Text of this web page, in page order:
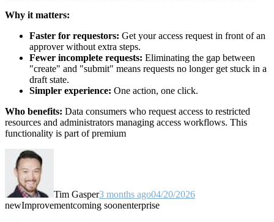
Why it matters:
Faster for requestors: Get your access request in front of an
approver without extra steps.
Fewer incomplete requests: Eliminating the gap between
"create" and "submit" means requests no longer get stuck in a
draft state.
Simpler experience: One action, one click.
Who benefits: Data consumers who request access to restricted
resources and administrators managing access workflows. This
functionality is part of premium
Tim Gasper3 months ago04/20/2026
newImprovementcoming soonenterprise